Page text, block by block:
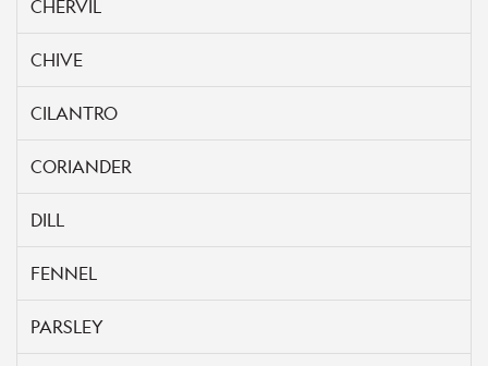
CHERVIL
CHIVE
CILANTRO
CORIANDER
DILL
FENNEL
PARSLEY